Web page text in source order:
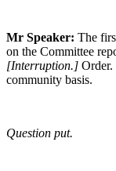
Mr Speaker: The
on the Committee
[Interruption.]
community basis.
Question put.